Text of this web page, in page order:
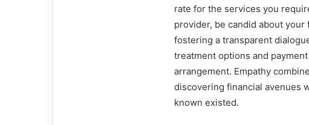
rate for the services you
provider, be candid about
fostering a transparent
treatment options and
arrangement. Empathy
discovering financial avenues
known existed.